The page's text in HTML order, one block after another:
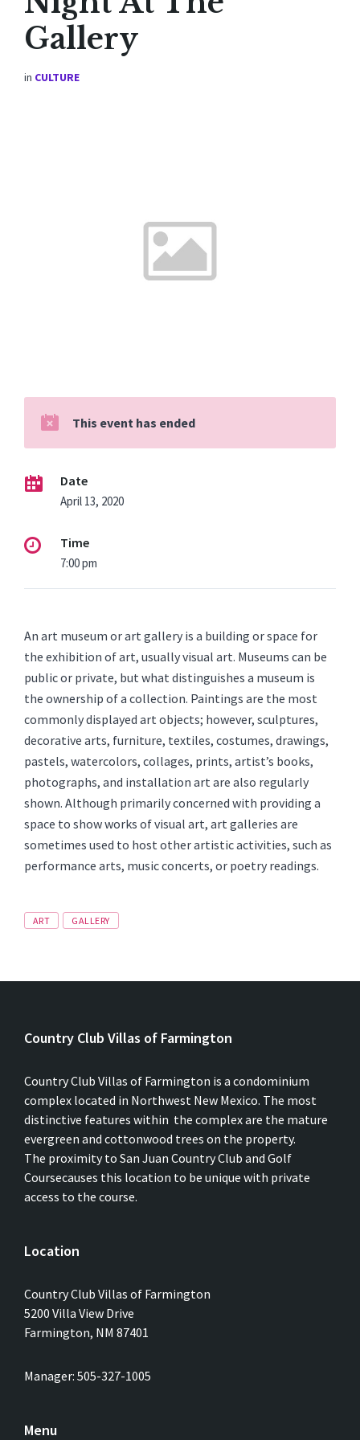
Gallery
in CULTURE
This event has ended
Date
April 13, 2020
Time
7:00 pm
An art museum or art gallery is a building or space for
the exhibition of art, usually visual art. Museums can be
public or private, but what distinguishes a museum is
the ownership of a collection. Paintings are the most
commonly displayed art objects; however, sculptures,
decorative arts, furniture, textiles, costumes, drawings,
pastels, watercolors, collages, prints, artist’s books,
photographs, and installation art are also regularly
shown. Although primarily concerned with providing a
space to show works of visual art, art galleries are
sometimes used to host other artistic activities, such as
performance arts, music concerts, or poetry readings.
Tags
ART GALLERY
Country Club Villas of Farmington
Country Club Villas of Farmington is a condominium
complex located in Northwest New Mexico. The most
distinctive features within the complex are the mature
evergreen and cottonwood trees on the property.
The proximity to San Juan Country Club and Golf
Coursecauses this location to be unique with private
access to the course.
Location
Country Club Villas of Farmington
5200 Villa View Drive
Farmington, NM 87401
Manager: 505-327-1005
Menu